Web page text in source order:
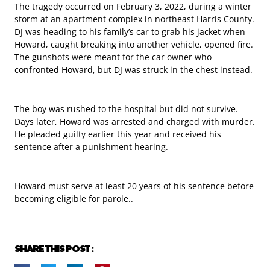
The tragedy occurred on February 3, 2022, during a winter
storm at an apartment complex in northeast Harris County.
DJ was heading to his family’s car to grab his jacket when
Howard, caught breaking into another vehicle, opened fire.
The gunshots were meant for the car owner who
confronted Howard, but DJ was struck in the chest instead.
The boy was rushed to the hospital but did not survive.
Days later, Howard was arrested and charged with murder.
He pleaded guilty earlier this year and received his
sentence after a punishment hearing.
Howard must serve at least 20 years of his sentence before
becoming eligible for parole..
SHARE THIS POST :